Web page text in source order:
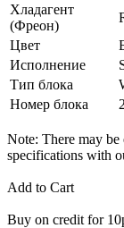
Хладагент
(Фреон)
Цвет
Исполнение
Тип блока
Номер блока
Note: There may
specifications with
Add to Cart
Buy on credit for